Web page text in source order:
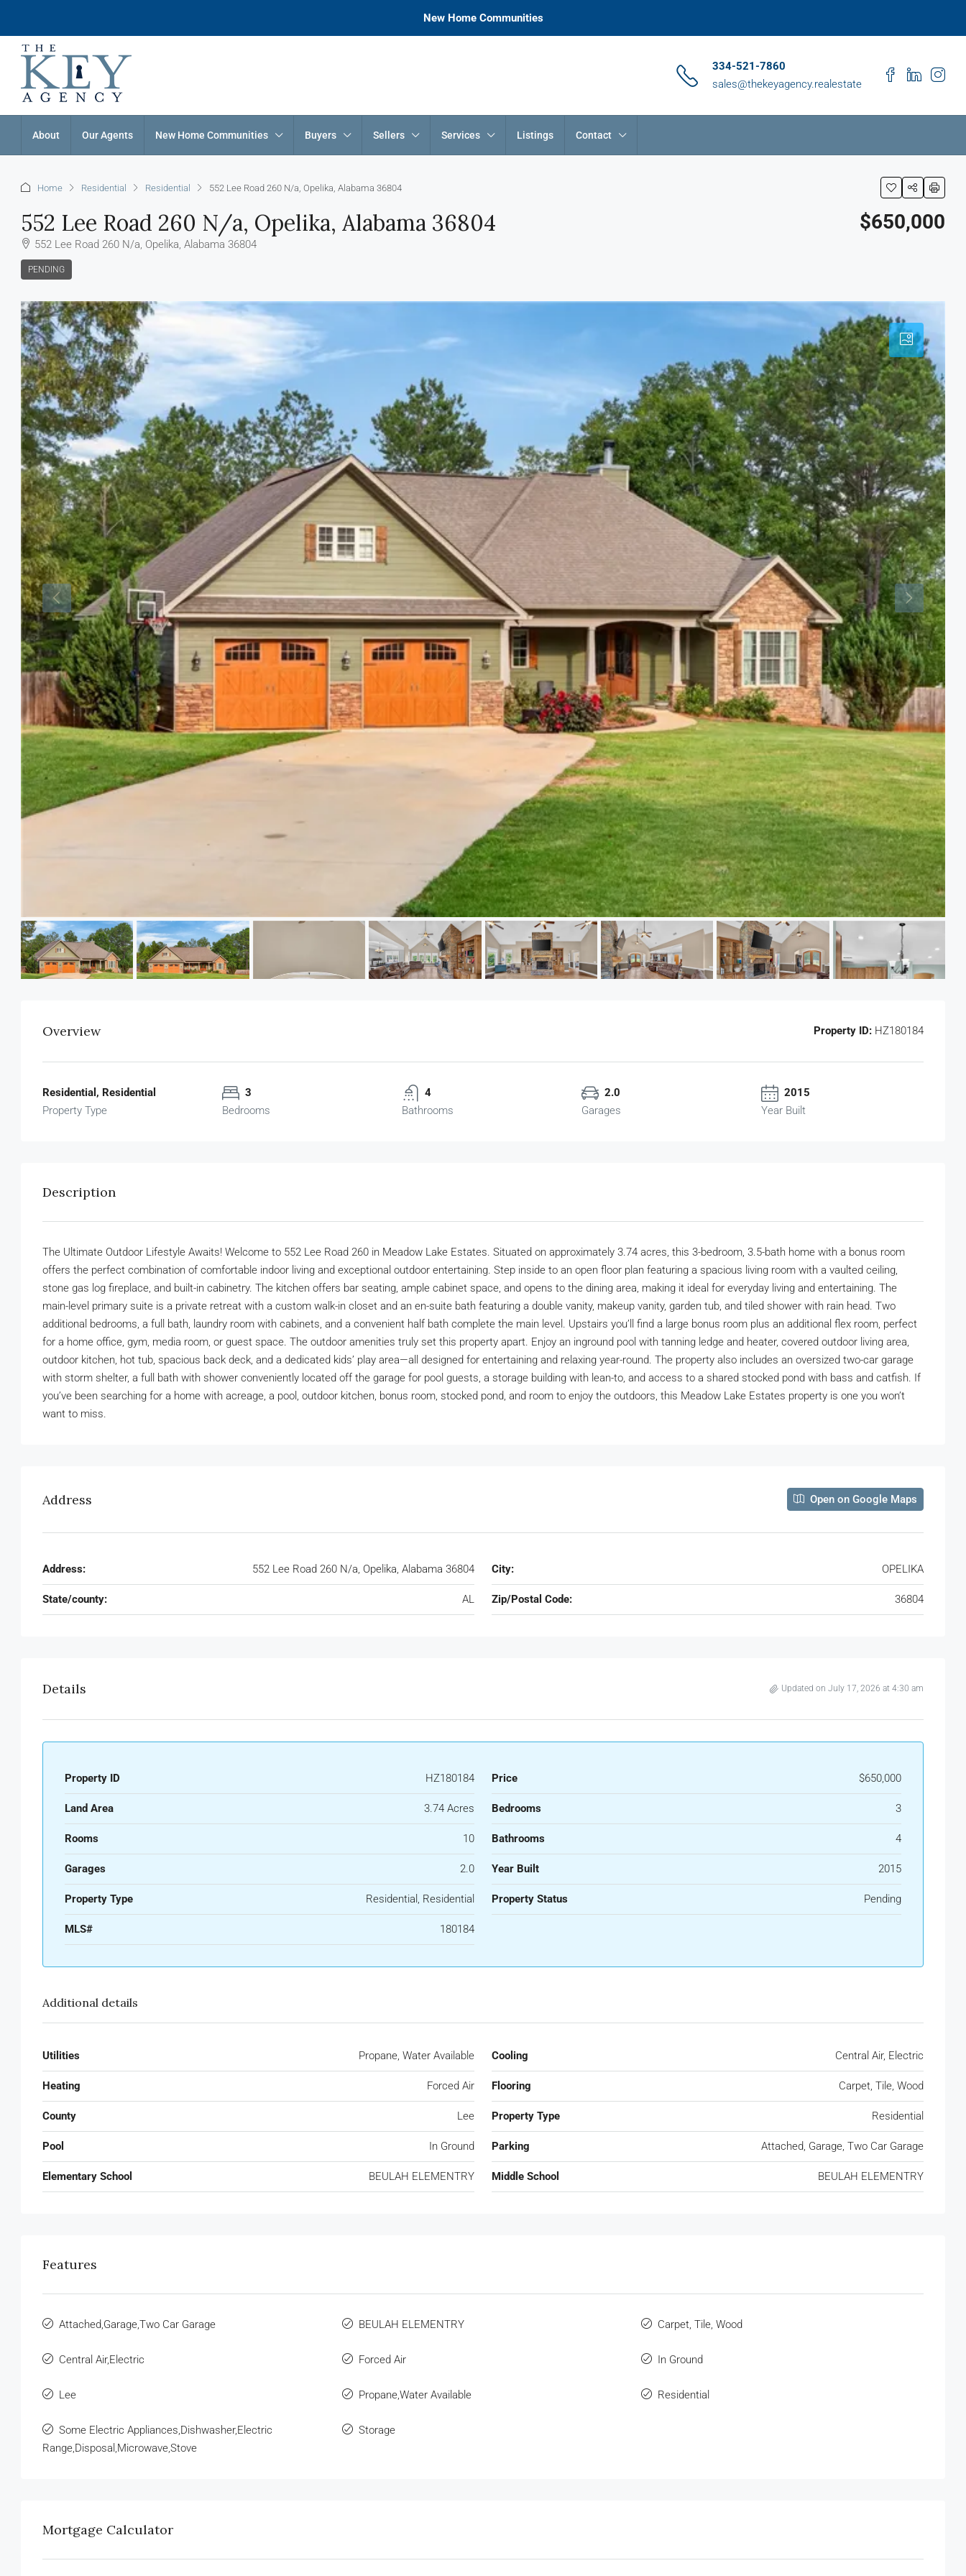
New Home Communities
334-521-7860
sales@thekeyagency.realestate
About Our Agents New Home Communities Buyers Sellers Services Listings Contact
Home Residential Residential 552 Lee Road 260 N/a, Opelika, Alabama 36804
552 Lee Road 260 N/a, Opelika, Alabama 36804
552 Lee Road 260 N/a, Opelika, Alabama 36804
PENDING
$650,000
Overview Property ID: HZ180184
Residential, Residential
Property Type
3
Bedrooms
4
Bathrooms
2.0
Garages
2015
Year Built
Description
The Ultimate Outdoor Lifestyle Awaits! Welcome to 552 Lee Road 260 in Meadow Lake Estates. Situated on approximately 3.74 acres, this 3-bedroom, 3.5-bath home with a bonus room
offers the perfect combination of comfortable indoor living and exceptional outdoor entertaining. Step inside to an open floor plan featuring a spacious living room with a vaulted ceiling,
stone gas log fireplace, and built-in cabinetry. The kitchen offers bar seating, ample cabinet space, and opens to the dining area, making it ideal for everyday living and entertaining. The
main-level primary suite is a private retreat with a custom walk-in closet and an en-suite bath featuring a double vanity, makeup vanity, garden tub, and tiled shower with rain head. Two
additional bedrooms, a full bath, laundry room with cabinets, and a convenient half bath complete the main level. Upstairs you’ll find a large bonus room plus an additional flex room, perfect
for a home office, gym, media room, or guest space. The outdoor amenities truly set this property apart. Enjoy an inground pool with tanning ledge and heater, covered outdoor living area,
outdoor kitchen, hot tub, spacious back deck, and a dedicated kids’ play area—all designed for entertaining and relaxing year-round. The property also includes an oversized two-car garage
with storm shelter, a full bath with shower conveniently located off the garage for pool guests, a storage building with lean-to, and access to a shared stocked pond with bass and catfish. If
you’ve been searching for a home with acreage, a pool, outdoor kitchen, bonus room, stocked pond, and room to enjoy the outdoors, this Meadow Lake Estates property is one you won’t
want to miss.
Address Open on Google Maps
Address: 552 Lee Road 260 N/a, Opelika, Alabama 36804 City: OPELIKA
State/county: AL Zip/Postal Code: 36804
Details Updated on July 17, 2026 at 4:30 am
Property ID HZ180184 Price $650,000
Land Area 3.74 Acres Bedrooms 3
Rooms 10 Bathrooms 4
Garages 2.0 Year Built 2015
Property Type Residential, Residential Property Status Pending
MLS# 180184
Additional details
Utilities Propane, Water Available Cooling Central Air, Electric
Heating Forced Air Flooring Carpet, Tile, Wood
County Lee Property Type Residential
Pool In Ground Parking Attached, Garage, Two Car Garage
Elementary School BEULAH ELEMENTRY Middle School BEULAH ELEMENTRY
Features
Attached,Garage,Two Car Garage BEULAH ELEMENTRY Carpet, Tile, Wood
Central Air,Electric Forced Air In Ground
Lee Propane,Water Available Residential
Some Electric Appliances,Dishwasher,Electric
Range,Disposal,Microwave,Stove
Storage
Mortgage Calculator